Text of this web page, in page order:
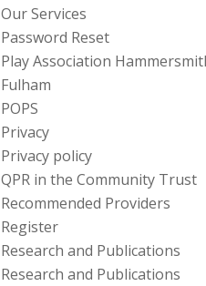
Our Services
Password Reset
Play Association
Fulham
POPS
Privacy
Privacy policy
QPR in the Community Trust
Recommended Providers
Register
Research and Publications
Research and Publications